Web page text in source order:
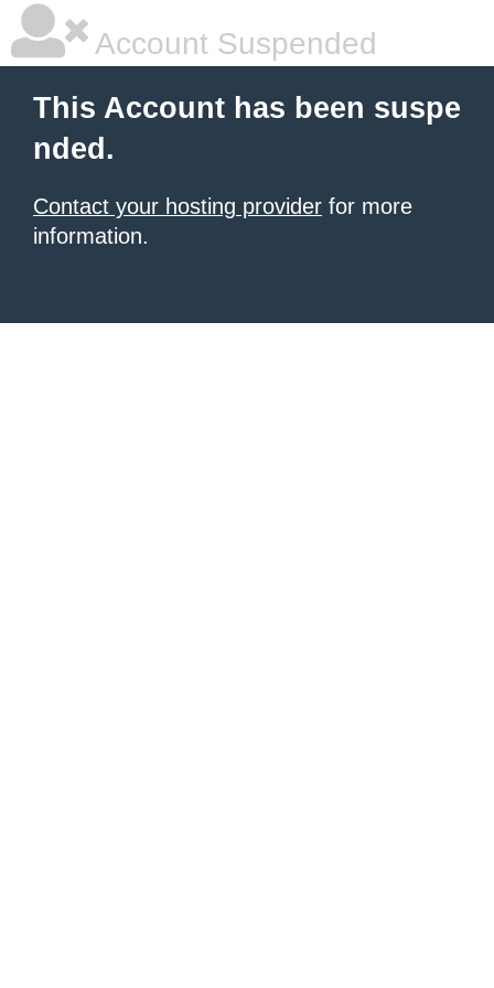
Account Suspended
This Account has been suspe
nded.
Contact your hosting provider for more
information.